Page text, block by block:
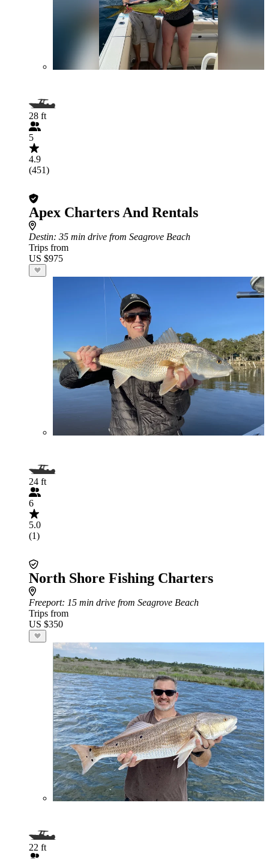
28 ft
5
4.9
(451)
Apex Charters And Rentals
Destin: 35 min drive from Seagrove Beach
Trips from
US $975
24 ft
6
5.0
(1)
North Shore Fishing Charters
Freeport: 15 min drive from Seagrove Beach
Trips from
US $350
22 ft